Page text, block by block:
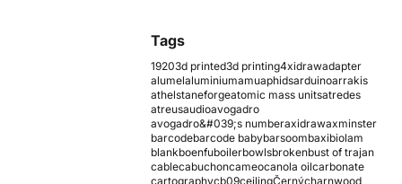
Tags
19203d printed3d printing4xidrawadapter
alumelaluminiumamuaphidsarduinoarrakis
athelstaneforgeatomic mass unitsatredes
atreusaudioavogadro
avogadro&#039;s numberaxidrawaxminster
barcodebarcode babybarsoombaxibiolam
blankboenfuboilerbowlsbrokenbust of trajan
cablecabuchoncameocanola oilcarbonate
cartographycb09ceilingČernýcharnwood